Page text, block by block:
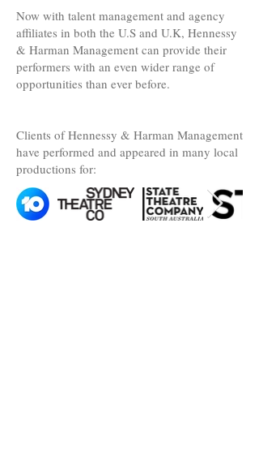
Now with talent management and agency
affiliates in both the U.S and U.K, Hennessy
& Harman Management can provide their
performers with an even wider range of
opportunities than ever before.
Clients of Hennessy & Harman Management
have performed and appeared in many local
productions for: